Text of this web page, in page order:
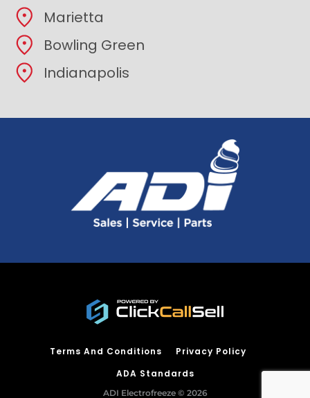
Marietta
Bowling Green
Indianapolis
Terms And Conditions
Privacy Policy
ADA Standards
ADI Electrofreeze © 2026